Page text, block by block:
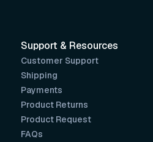
Support & Resources
Customer Support
Shipping
Payments
Product Returns
Product Request
FAQs